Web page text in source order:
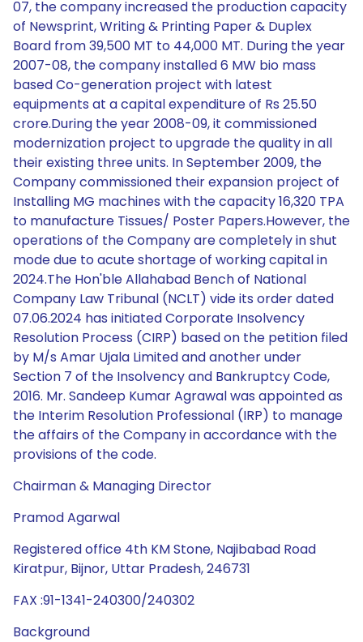
07, the company increased the production capacity
of Newsprint, Writing & Printing Paper & Duplex
Board from 39,500 MT to 44,000 MT. During the year
2007-08, the company installed 6 MW bio mass
based Co-generation project with latest
equipments at a capital expenditure of Rs 25.50
crore.During the year 2008-09, it commissioned
modernization project to upgrade the quality in all
their existing three units. In September 2009, the
Company commissioned their expansion project of
Installing MG machines with the capacity 16,320 TPA
to manufacture Tissues/ Poster Papers.However, the
operations of the Company are completely in shut
mode due to acute shortage of working capital in
2024.The Hon'ble Allahabad Bench of National
Company Law Tribunal (NCLT) vide its order dated
07.06.2024 has initiated Corporate Insolvency
Resolution Process (CIRP) based on the petition filed
by M/s Amar Ujala Limited and another under
Section 7 of the Insolvency and Bankruptcy Code,
2016. Mr. Sandeep Kumar Agrawal was appointed as
the Interim Resolution Professional (IRP) to manage
the affairs of the Company in accordance with the
provisions of the code.
Chairman & Managing Director
Pramod Agarwal
Registered office 4th KM Stone, Najibabad Road
Kiratpur, Bijnor, Uttar Pradesh, 246731
FAX :91-1341-240300/240302
Background